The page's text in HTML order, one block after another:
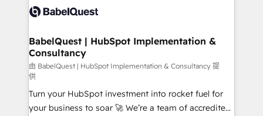
scalable retainers. Let’s make HubSpot your most
powerful growth engine. Built to convert, scale, and
Custom API integrations & ERP systems inc. SAP and
super skilled members) • 150+ Clients for Sales Hub,
Marketing Hub, Service Hub, Data Hub and Website
(CMS) • ISO/IEC 27001:2022, ISO 9001:2015 and
now... ISO 42001: 2023 certified • Exclusive AI
'GuardHub' governance framework, based on ISO
42001 - helping you 'organise complexity' 𝗥𝗲𝗮𝗱𝘆
BabelQuest | HubSpot Implementation &
Consultancy
由 BabelQuest | HubSpot Implementation & Consultancy 提
供
Turn your HubSpot investment into rocket fuel for
your business to soar 🚀 We’re a team of accredited